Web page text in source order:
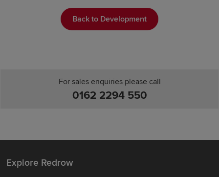
Back to Development
For sales enquiries please call
0162 2294 550
Explore Redrow